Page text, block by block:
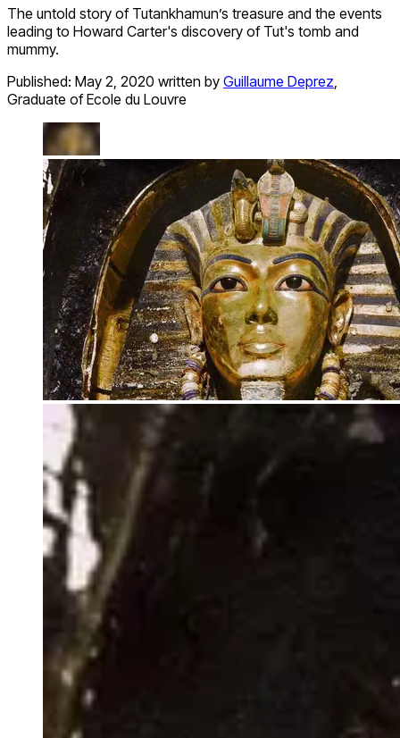
The untold story of Tutankhamun’s treasure and the events
leading to Howard Carter's discovery of Tut's tomb and
mummy.
Published: May 2, 2020 written by Guillaume Deprez,
Graduate of Ecole du Louvre